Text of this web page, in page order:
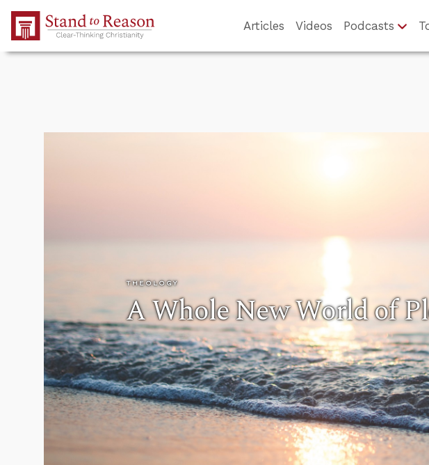
Skip to Main Content
Articles Videos Podcasts
THEOLOGY
A Whole New World of